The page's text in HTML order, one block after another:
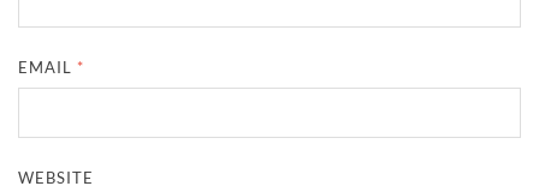
EMAIL *
WEBSITE